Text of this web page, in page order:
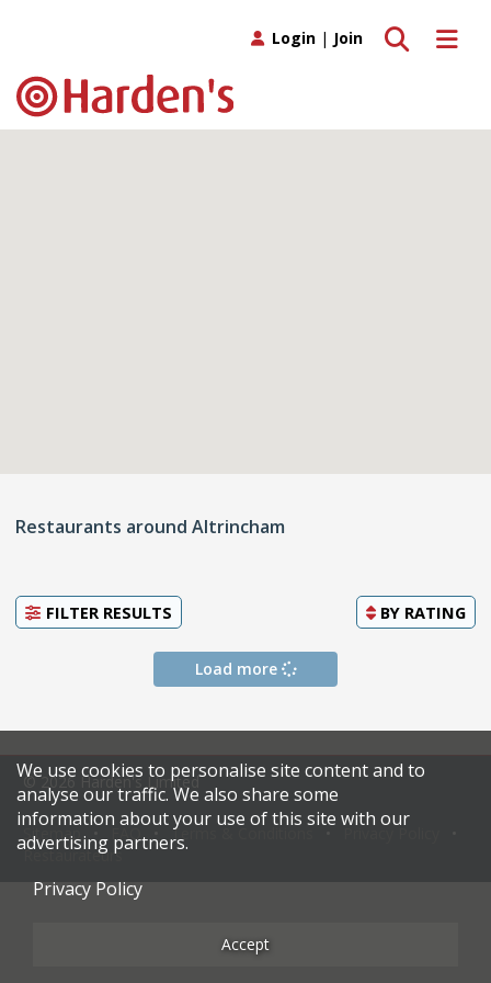
Toggle
Toggle search
Login | Join
Restaurants around Altrincham
FILTER RESULTS BY RATING
Load more
© 2026 Harden's Limited
Sitemap Terms & Conditions
Restaurateurs
We use cookies to personalise site content and to
analyse our traffic. We also share some
information about your use of this site with our
advertising partners.
Privacy Policy
Accept